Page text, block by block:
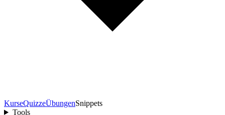
KurseQuizzeÜbungenSnippets
Tools